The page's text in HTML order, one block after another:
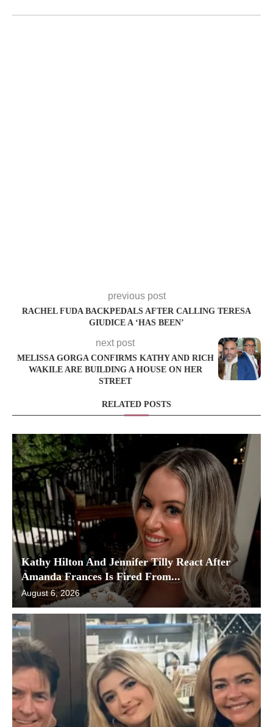
previous post
RACHEL FUDA BACKPEDALS AFTER CALLING TERESA
GIUDICE A ‘HAS BEEN’
next post
MELISSA GORGA CONFIRMS KATHY AND RICH
WAKILE ARE BUILDING A HOUSE ON HER
STREET
RELATED POSTS
Kathy Hilton And Jennifer Tilly React After
Amanda Frances Is Fired From...
August 6, 2026